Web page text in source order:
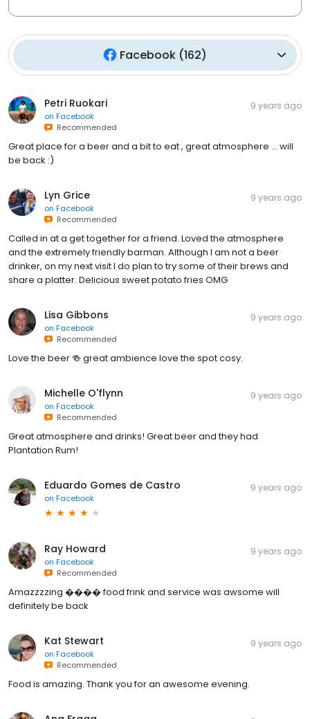
Facebook (162)
Petri Ruokari
on Facebook
Recommended
9 years ago
Great place for a beer and a bit to eat , great atmosphere ... will
be back :)
Lyn Grice
on Facebook
Recommended
9 years ago
Called in at a get together for a friend. Loved the atmosphere
and the extremely friendly barman. Although I am not a beer
drinker, on my next visit I do plan to try some of their brews and
share a platter. Delicious sweet potato fries OMG
Lisa Gibbons
on Facebook
Recommended
9 years ago
Love the beer 🍻 great ambience love the spot cosy.
Michelle O'flynn
on Facebook
Recommended
9 years ago
Great atmosphere and drinks! Great beer and they had
Plantation Rum!
Eduardo Gomes de Castro
on Facebook
9 years ago
Ray Howard
on Facebook
Recommended
9 years ago
Amazzzzing ���� food frink and service was awsome will
definitely be back
Kat Stewart
on Facebook
Recommended
9 years ago
Food is amazing. Thank you for an awesome evening.